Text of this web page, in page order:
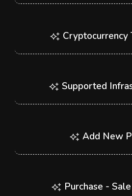
Cryptocurrency
Supported
Add New
Purchase -